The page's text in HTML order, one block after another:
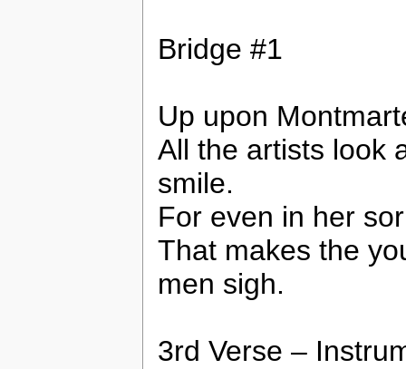
Bridge #1
Up upon
All the artists look
smile.
For even in her
That makes the
men sigh.
3rd Verse –